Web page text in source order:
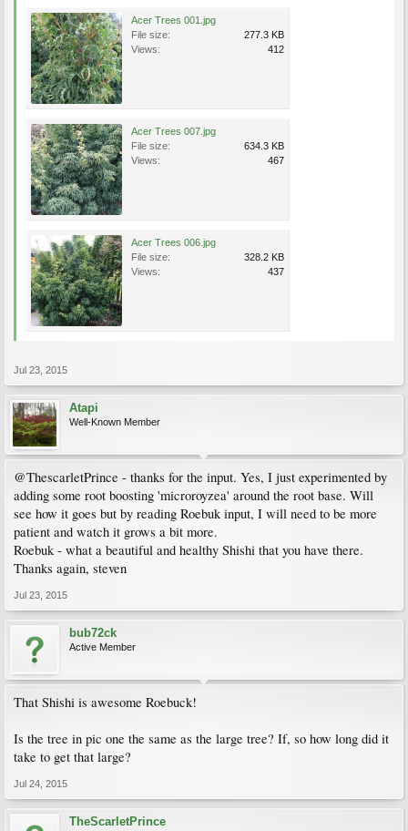
Acer Trees 001.jpg
File size:
277.3 KB
Views:
412
Acer Trees 007.jpg
File size:
634.3 KB
Views:
467
Acer Trees 006.jpg
File size:
328.2 KB
Views:
437
Jul 23, 2015
Atapi
Well-Known Member
@ThescarletPrince - thanks for the input. Yes, I just experimented by
adding some root boosting 'microroyzea' around the root base. Will
see how it goes but by reading Roebuk input, I will need to be more
patient and watch it grows a bit more.
Roebuk - what a beautiful and healthy Shishi that you have there.
Thanks again, steven
Jul 23, 2015
bub72ck
Active Member
That Shishi is awesome Roebuck!
Is the tree in pic one the same as the large tree? If, so how long did it
take to get that large?
Jul 24, 2015
TheScarletPrince